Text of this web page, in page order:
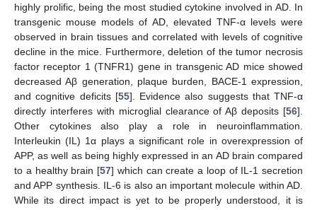
highly prolific, being the most studied cytokine involved in AD. In
transgenic mouse models of AD, elevated TNF-α levels were
observed in brain tissues and correlated with levels of cognitive
decline in the mice. Furthermore, deletion of the tumor necrosis
factor receptor 1 (TNFR1) gene in transgenic AD mice showed
decreased Aβ generation, plaque burden, BACE-1 expression,
and cognitive deficits [55]. Evidence also suggests that TNF-α
directly interferes with microglial clearance of Aβ deposits [56].
Other cytokines also play a role in neuroinflammation.
Interleukin (IL) 1α plays a significant role in overexpression of
APP, as well as being highly expressed in an AD brain compared
to a healthy brain [57] which can create a loop of IL-1 secretion
and APP synthesis. IL-6 is also an important molecule within AD.
While its direct impact is yet to be properly understood, it is